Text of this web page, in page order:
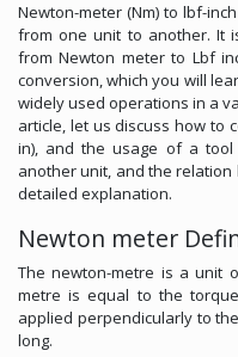
Newton-meter (Nm) to lbf-
from one unit to another. It
from Newton meter to Lbf
conversion, which you will
widely used operations in a
article, let us discuss how to
in), and the usage of a
another unit, and the
detailed explanation.
Newton meter
The newton-metre is a unit
metre is equal to the
applied perpendicularly to
long.